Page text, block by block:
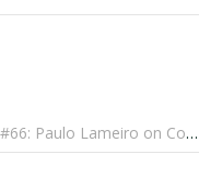
for Babies and Much, Much More